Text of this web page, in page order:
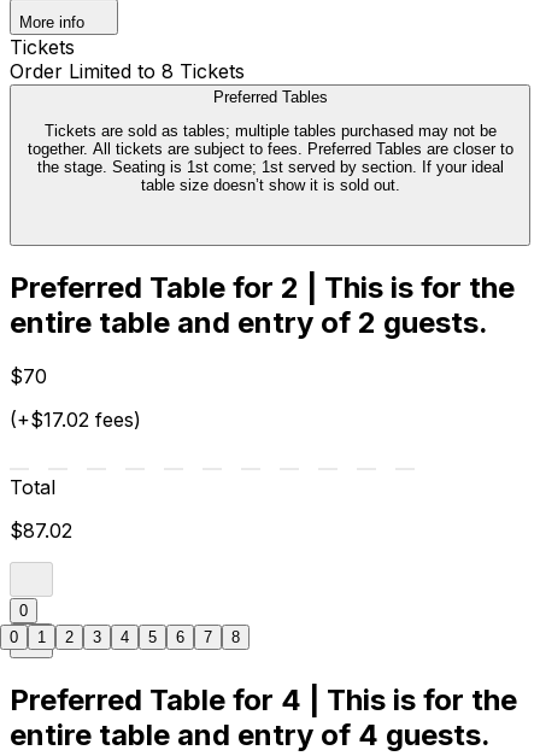
More info
Tickets
Order Limited to 8 Tickets
Preferred Tables
Tickets are sold as tables; multiple tables purchased may not be
together. All tickets are subject to fees. Preferred Tables are closer to
the stage. Seating is 1st come; 1st served by section. If your ideal
table size doesn’t show it is sold out.
Preferred Table for 2 | This is for the
entire table and entry of 2 guests.
$70
(+$17.02 fees)
Total
$87.02
0
Preferred Table for 4 | This is for the
entire table and entry of 4 guests.
0 1 2 3 4 5 6 7 8